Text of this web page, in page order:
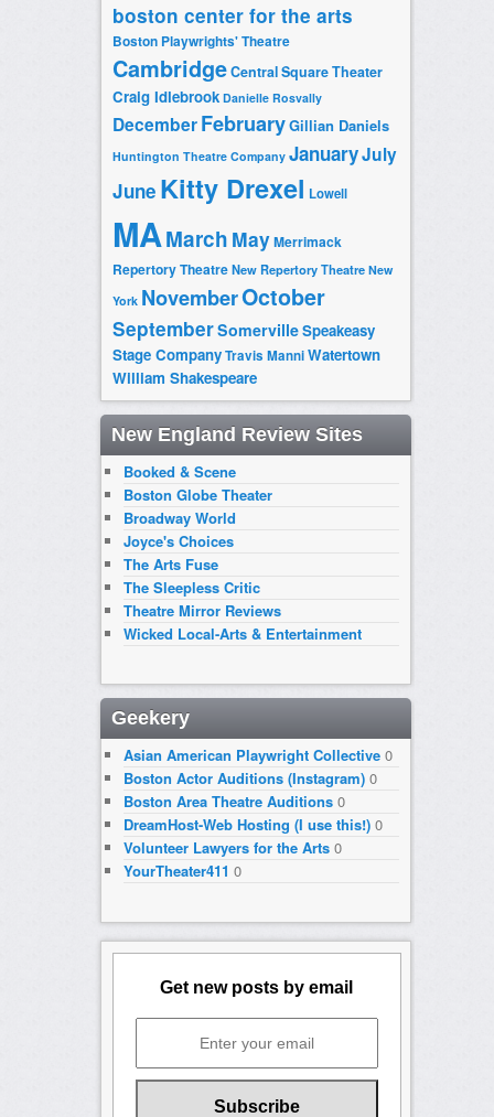
boston center for the arts
Boston Playwrights' Theatre
CambridgeCentral Square Theater
Craig Idlebrook Danielle Rosvally
DecemberFebruaryGillian Daniels
Huntington Theatre Company JanuaryJuly
June Kitty Drexel Lowell
MAMarch MayMerrimack
Repertory TheatreNew Repertory Theatre New
York NovemberOctober
SeptemberSomervilleSpeakeasy
Stage CompanyTravis ManniWatertown
William Shakespeare
New England Review Sites
Booked & Scene
Boston Globe Theater
Broadway World
Joyce's Choices
The Arts Fuse
The Sleepless Critic
Theatre Mirror Reviews
Wicked Local-Arts & Entertainment
Geekery
Asian American Playwright Collective0
Boston Actor Auditions (Instagram)0
Boston Area Theatre Auditions0
DreamHost-Web Hosting (I use this!)0
Volunteer Lawyers for the Arts0
YourTheater411 0
Get new posts by email